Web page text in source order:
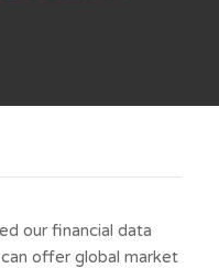
our financial data
offer global market